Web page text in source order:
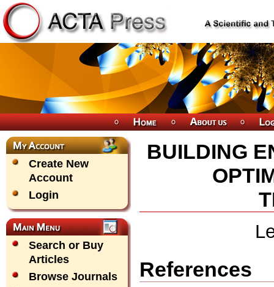
Create New
Account
Login
Search or Buy
Articles
Browse Journals
BUILDING
References